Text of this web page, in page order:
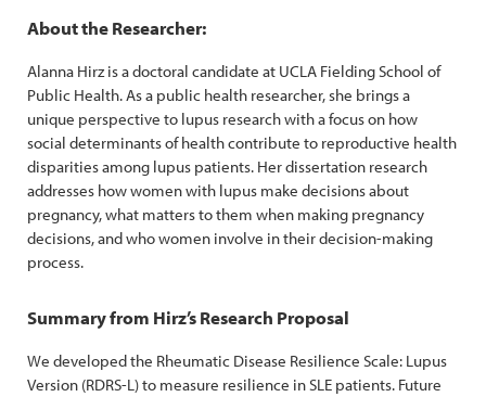
About the Researcher:
Alanna Hirz is a doctoral candidate at UCLA Fielding School of
Public Health. As a public health researcher, she brings a
unique perspective to lupus research with a focus on how
social determinants of health contribute to reproductive health
disparities among lupus patients. Her dissertation research
addresses how women with lupus make decisions about
pregnancy, what matters to them when making pregnancy
decisions, and who women involve in their decision-making
process.
Summary from Hirz’s Research Proposal
We developed the Rheumatic Disease Resilience Scale: Lupus
Version (RDRS-L) to measure resilience in SLE patients. Future